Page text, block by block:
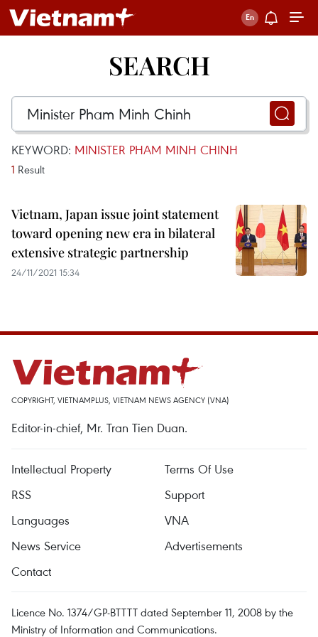
SEARCH
KEYWORD: MINISTER PHAM MINH CHINH
1 Result
Vietnam, Japan issue joint statement
toward opening new era in bilateral
extensive strategic partnership
24/11/2021 15:34
COPYRIGHT, VIETNAMPLUS, VIETNAM NEWS AGENCY (VNA)
Editor-in-chief, Mr. Tran Tien Duan.
Intellectual Property
Terms Of Use
RSS
Support
Languages
VNA
News Service
Advertisements
Contact
Licence No. 1374/GP-BTTTT dated September 11, 2008 by the
Ministry of Information and Communications.